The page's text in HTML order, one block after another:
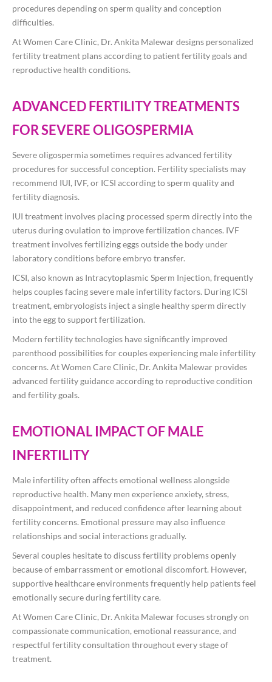
procedures depending on sperm quality and conception
difficulties.
At Women Care Clinic, Dr. Ankita Malewar designs personalized
fertility treatment plans according to patient fertility goals and
reproductive health conditions.
ADVANCED FERTILITY TREATMENTS
FOR SEVERE OLIGOSPERMIA
Severe oligospermia sometimes requires advanced fertility
procedures for successful conception. Fertility specialists may
recommend IUI, IVF, or ICSI according to sperm quality and
fertility diagnosis.
IUI treatment involves placing processed sperm directly into the
uterus during ovulation to improve fertilization chances. IVF
treatment involves fertilizing eggs outside the body under
laboratory conditions before embryo transfer.
ICSI, also known as Intracytoplasmic Sperm Injection, frequently
helps couples facing severe male infertility factors. During ICSI
treatment, embryologists inject a single healthy sperm directly
into the egg to support fertilization.
Modern fertility technologies have significantly improved
parenthood possibilities for couples experiencing male infertility
concerns. At Women Care Clinic, Dr. Ankita Malewar provides
advanced fertility guidance according to reproductive condition
and fertility goals.
EMOTIONAL IMPACT OF MALE
INFERTILITY
Male infertility often affects emotional wellness alongside
reproductive health. Many men experience anxiety, stress,
disappointment, and reduced confidence after learning about
fertility concerns. Emotional pressure may also influence
relationships and social interactions gradually.
Several couples hesitate to discuss fertility problems openly
because of embarrassment or emotional discomfort. However,
supportive healthcare environments frequently help patients feel
emotionally secure during fertility care.
At Women Care Clinic, Dr. Ankita Malewar focuses strongly on
compassionate communication, emotional reassurance, and
respectful fertility consultation throughout every stage of
treatment.